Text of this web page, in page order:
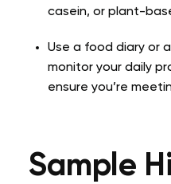
casein, or plant-
Use a food diary or
monitor your daily
ensure you’re
Sample